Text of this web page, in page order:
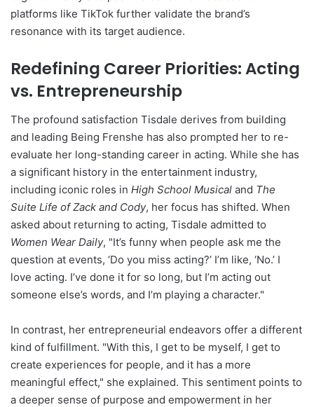
platforms like TikTok further validate the brand’s
resonance with its target audience.
Redefining Career Priorities: Acting
vs. Entrepreneurship
The profound satisfaction Tisdale derives from building
and leading Being Frenshe has also prompted her to re-
evaluate her long-standing career in acting. While she has
a significant history in the entertainment industry,
including iconic roles in High School Musical and The
Suite Life of Zack and Cody, her focus has shifted. When
asked about returning to acting, Tisdale admitted to
Women Wear Daily, "It’s funny when people ask me the
question at events, ‘Do you miss acting?’ I’m like, ‘No.’ I
love acting. I’ve done it for so long, but I’m acting out
someone else’s words, and I’m playing a character."
In contrast, her entrepreneurial endeavors offer a different
kind of fulfillment. "With this, I get to be myself, I get to
create experiences for people, and it has a more
meaningful effect," she explained. This sentiment points to
a deeper sense of purpose and empowerment in her